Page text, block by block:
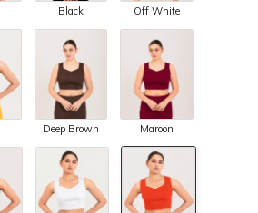
Black Off White
Deep Brown Maroon